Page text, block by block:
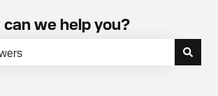
we help you?